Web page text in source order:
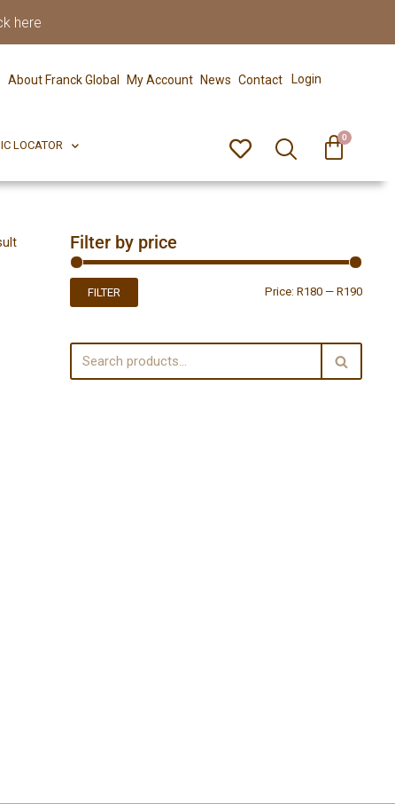
here
About Franck Global My Account News Contact Login
LOCATOR
0
Filter by price
FILTER Price: R180 — R190